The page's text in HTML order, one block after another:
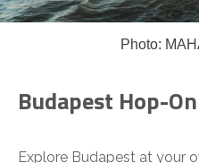
Photo:
Budapest Hop-On
Explore Budapest at your